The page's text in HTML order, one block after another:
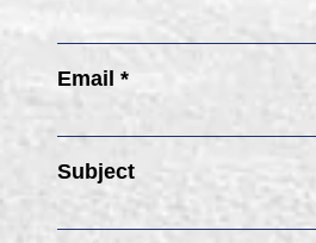
Email *
Subject